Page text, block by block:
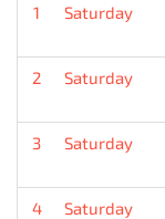
1 Saturday
2 Saturday
3 Saturday
4 Saturday